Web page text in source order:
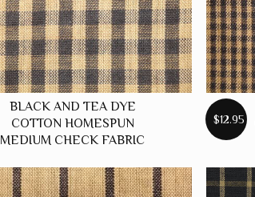
BLACK AND TEA DYE
COTTON HOMESPUN
MEDIUM CHECK FABRIC
$12.95